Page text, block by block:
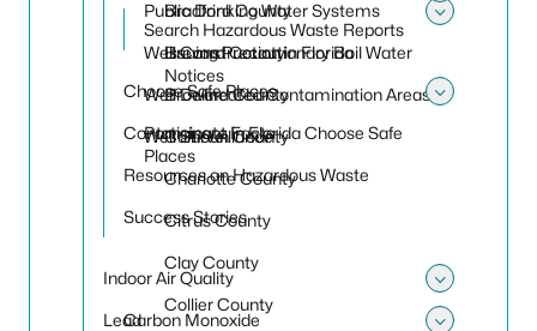
Bradford County
Brevard County
Broward County
Calhoun County
Charlotte County
Citrus County
Clay County
Collier County
Public Drinking Water Systems
Issuing Precautionary Boil Water
Notices
Well Construction in Florida
Well Delineated Contamination Areas
Well Surveillance
Search Hazardous Waste Reports
Choose Safe Places
Participate in Florida Choose Safe
Places
Contaminant Facts
Resources on Hazardous Waste
Success Stories
Indoor Air Quality
Carbon Monoxide
Lead